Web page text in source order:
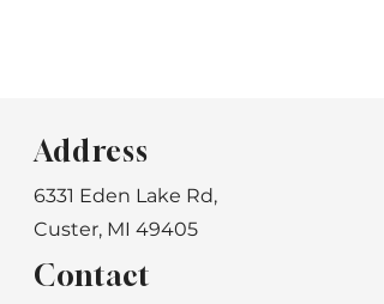
Address
6331 Eden Lake Rd,
Custer, MI 49405
Contact